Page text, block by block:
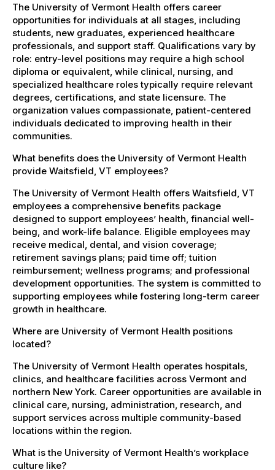
The University of Vermont Health offers career
opportunities for individuals at all stages, including
students, new graduates, experienced healthcare
professionals, and support staff. Qualifications vary by
role: entry-level positions may require a high school
diploma or equivalent, while clinical, nursing, and
specialized healthcare roles typically require relevant
degrees, certifications, and state licensure. The
organization values compassionate, patient-centered
individuals dedicated to improving health in their
communities.
What benefits does the University of Vermont Health
provide Waitsfield, VT employees?
The University of Vermont Health offers Waitsfield, VT
employees a comprehensive benefits package
designed to support employees’ health, financial well-
being, and work-life balance. Eligible employees may
receive medical, dental, and vision coverage;
retirement savings plans; paid time off; tuition
reimbursement; wellness programs; and professional
development opportunities. The system is committed to
supporting employees while fostering long-term career
growth in healthcare.
Where are University of Vermont Health positions
located?
The University of Vermont Health operates hospitals,
clinics, and healthcare facilities across Vermont and
northern New York. Career opportunities are available in
clinical care, nursing, administration, research, and
support services across multiple community-based
locations within the region.
What is the University of Vermont Health’s workplace
culture like?